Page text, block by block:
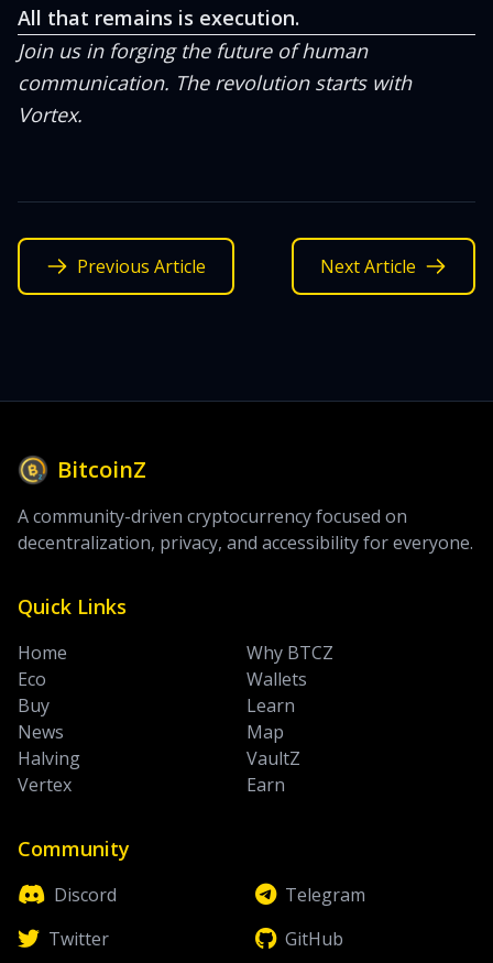
All that remains is execution.
Join us in forging the future of human
communication. The revolution starts with
Vortex.
Previous Article Next Article
BitcoinZ
A community-driven cryptocurrency focused on
decentralization, privacy, and accessibility for everyone.
Quick Links
Home
Why BTCZ
Eco
Wallets
Buy
Learn
News
Map
Halving
VaultZ
Vertex
Earn
Community
Discord
Telegram
Twitter
GitHub